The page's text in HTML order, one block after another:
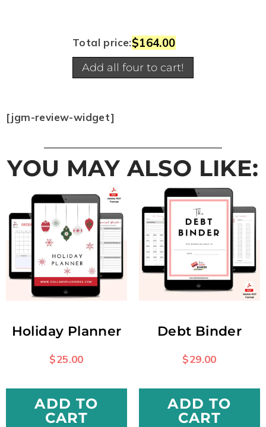
Total price:$164.00
Add all four to cart!
[jgm-review-widget]
YOU MAY ALSO LIKE:
Holiday Planner
$25.00
ADD TO
CART
Debt Binder
$29.00
ADD TO
CART